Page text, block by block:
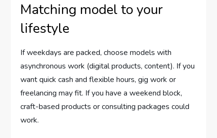
Matching model to your
lifestyle
If weekdays are packed, choose models with
asynchronous work (digital products, content). If you
want quick cash and flexible hours, gig work or
freelancing may fit. If you have a weekend block,
craft-based products or consulting packages could
work.